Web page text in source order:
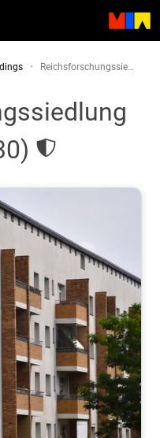
Reichsforschungssie…